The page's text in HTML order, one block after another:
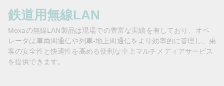
問い合わせ
ートナー・ゾーン
Moxa
鉄道用無線LAN
Moxaの無線LAN製品は現場での豊富な実績を有しており、オペ
レータは車両間通信や列車-地上間通信をより効率的に管理し、乗
客の安全性と快適性を高める便利な車上マルチメディアサービス
を提供できます。